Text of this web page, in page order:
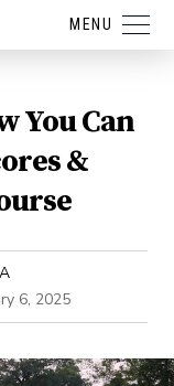
MENU
You Can
&
6, 2025